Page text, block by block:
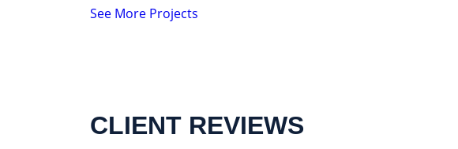
See More Projects
CLIENT REVIEWS